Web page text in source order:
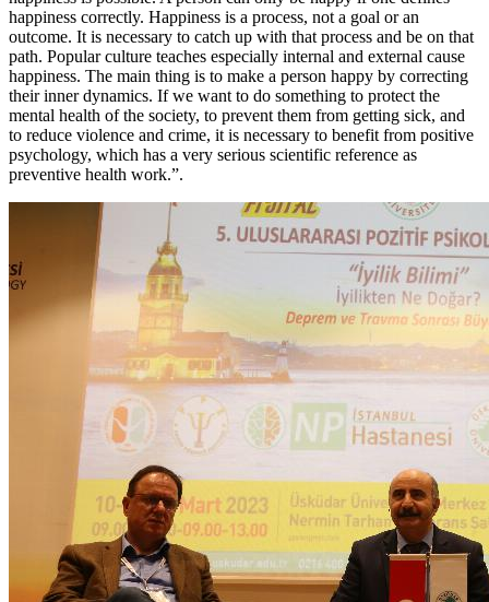
happiness correctly. Happiness is a process, not a goal or an
outcome. It is necessary to catch up with that process and be on that
path. Popular culture teaches especially internal and external cause
happiness. The main thing is to make a person happy by correcting
their inner dynamics. If we want to do something to protect the
mental health of the society, to prevent them from getting sick, and
to reduce violence and crime, it is necessary to benefit from positive
psychology, which has a very serious scientific reference as
preventive health work.”.